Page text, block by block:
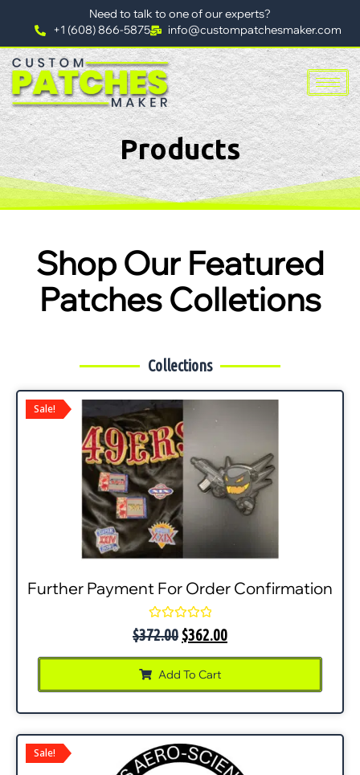
Need to talk to one of our experts?
+1 (608) 866-5875
info@custompatchesmaker.com
Products
Shop Our Featured
Patches Colletions
Collections
Further Payment For Order Confirmation
Rated
0
of
5
Sale!
$372.00$362.00
Add To Cart
Sale!